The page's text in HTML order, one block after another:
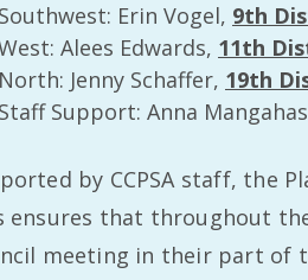
Southwest: Erin Vogel, 9th
Alees Edwards, 11th
North: Jenny Schaffer, 19th
Staff Support: Anna
by CCPSA staff, the
ensures that throughout
meeting in their part of